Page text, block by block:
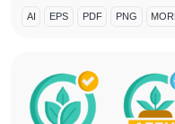
AI EPS PDF PNG